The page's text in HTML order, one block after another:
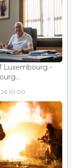
Luxembourg -
10:00